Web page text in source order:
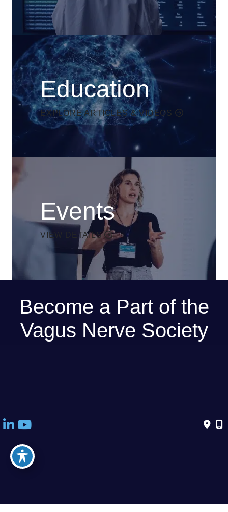
Education
EXPLORE ARTICLES & VIDEOS
Events
VIEW DETAILS
Become a Part of the
Vagus Nerve Society